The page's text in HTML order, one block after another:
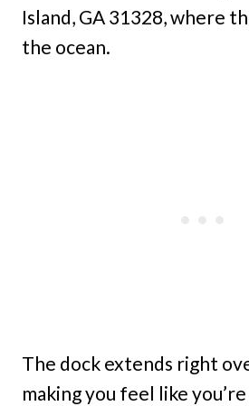
Island, GA 31328, where
the ocean.
The dock extends right
making you feel like